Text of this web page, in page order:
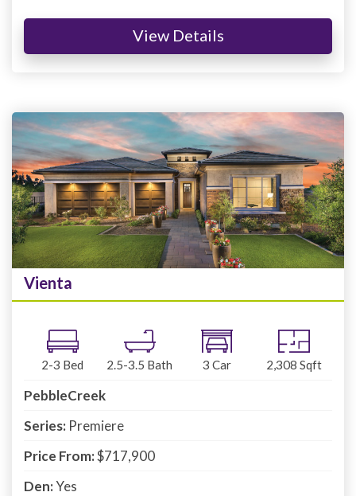
View Details
Vienta
2-3 Bed 2.5-3.5 Bath 3 Car 2,308 Sqft
PebbleCreek
Series: Premiere
Price From:$717,900
Den:Yes